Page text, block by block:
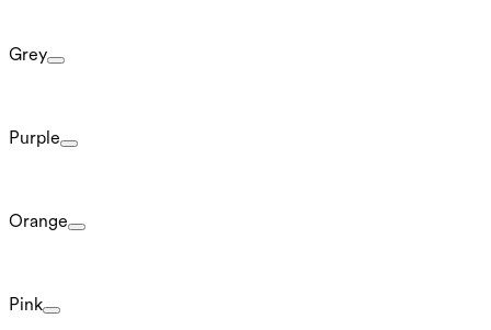
Grey
Purple
Orange
Pink